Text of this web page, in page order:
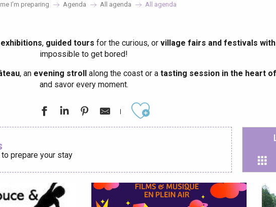
I’m preparing Agenda All agenda All agenda
exhibitions, guided tours for the curious, or village fairs and festivals
impossible to get bored!
, an evening stroll along the coast or a tasting session in the heart
and savor every moment.
Ajouter aux favoris
prepare your stay